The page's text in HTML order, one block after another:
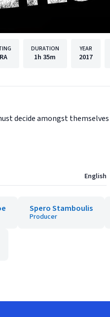
DURATION
1h 35m
YEAR
2017
decide amongst
English
Spero Stamboulis
Producer